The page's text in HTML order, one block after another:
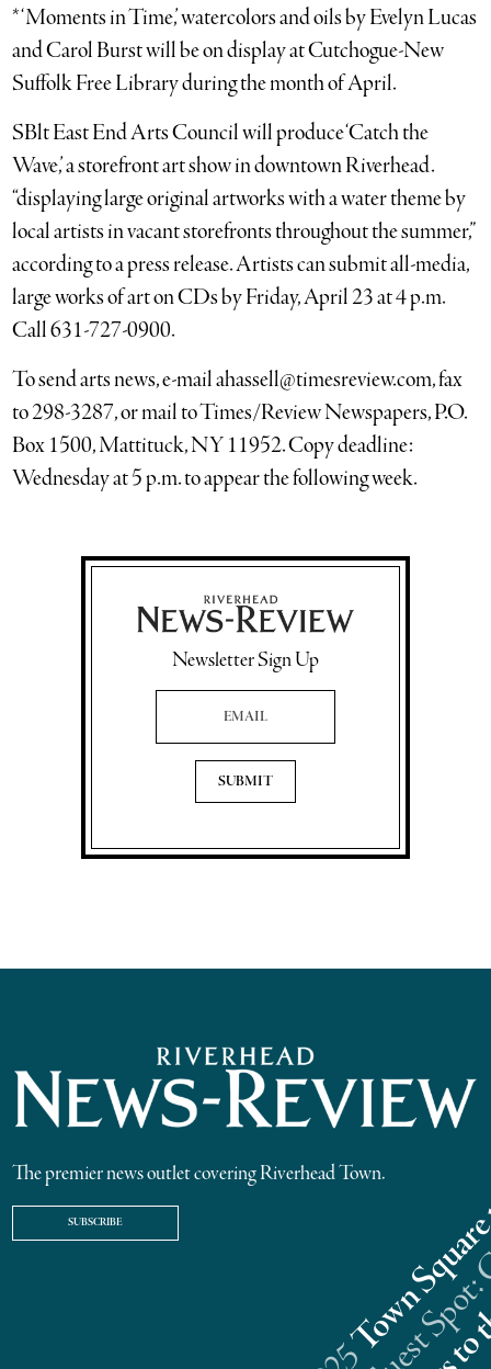
* ‘Moments in Time,’ watercolors and oils by Evelyn Lucas
and Carol Burst will be on display at Cutchogue-New
Suffolk Free Library during the month of April.
SBlt East End Arts Council will produce ‘Catch the
Wave,’ a storefront art show in downtown Riverhead.
“displaying large original artworks with a water theme by
local artists in vacant storefronts throughout the summer,”
according to a press release. Artists can submit all-media,
large works of art on CDs by Friday, April 23 at 4 p.m.
Call 631-727-0900.
To send arts news, e-mail ahassell@timesreview.com, fax
to 298-3287, or mail to Times/Review Newspapers, P.O.
Box 1500, Mattituck, NY 11952. Copy deadline:
Wednesday at 5 p.m. to appear the following week.
Newsletter Sign Up
Email Address
The premier news outlet covering Riverhead Town.
SUBSCRIBE